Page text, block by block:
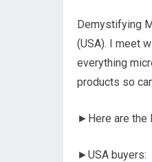
Demystifying
(USA). I meet
everything
products so
►Here are the
►USA buyers: